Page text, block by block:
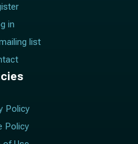
in
list
Policy
Policy